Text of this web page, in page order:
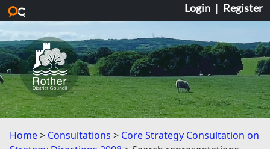
Skip to main content
Login | Register
Home Consultations
Core Strategy Consultation on